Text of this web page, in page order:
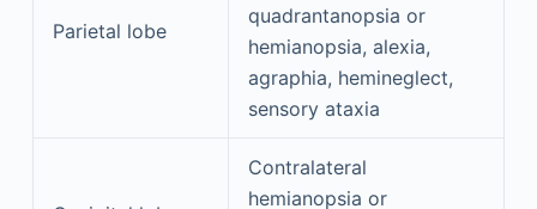
Parietal lobe
quadrantanopsia or
hemianopsia, alexia,
agraphia, hemineglect,
sensory ataxia
Contralateral
hemianopsia or